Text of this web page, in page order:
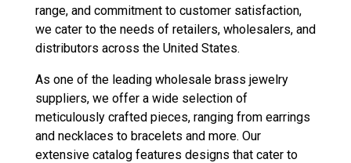
range, and commitment to customer satisfaction,
we cater to the needs of retailers, wholesalers, and
distributors across the United States.
As one of the leading wholesale brass jewelry
suppliers, we offer a wide selection of
meticulously crafted pieces, ranging from earrings
and necklaces to bracelets and more. Our
extensive catalog features designs that cater to